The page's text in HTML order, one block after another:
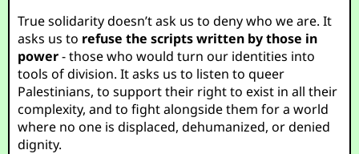
True solidarity doesn’t ask us to deny who we are. It
asks us to refuse the scripts written by those in
power- those who would turn our identities into
tools of division. It asks us to listen to queer
Palestinians, to support their right to exist in all their
complexity, and to fight alongside them for a world
where no one is displaced, dehumanized, or denied
dignity.